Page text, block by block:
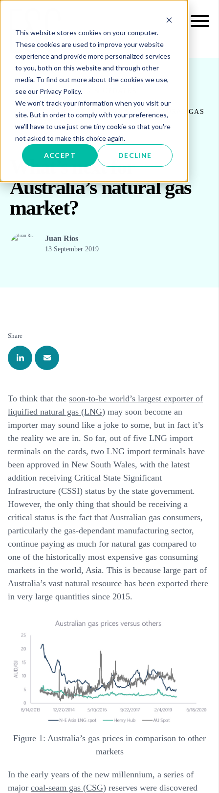
This website stores cookies on your computer.
These cookies are used to improve your website
experience and provide more personalized services
to you, both on this website and through other
media. To find out more about the cookies we use,
see our Privacy Policy.
We won't track your information when you visit our
site. But in order to comply with your preferences,
we'll have to use just one tiny cookie so that you're
not asked to make this choice again.
ACCEPT DECLINE
INSIGHTS BLOG & UPDATES
WHAT’S NEXT FOR AUSTRALIA’S NATURAL GAS
What’s next for
Australia’s natural gas
market?
Juan Rios
13 September 2019
Share
To think that the soon-to-be world’s largest exporter of
liquified natural gas (LNG) may soon become an
importer may sound like a joke to some, but in fact it’s
the reality we are in. So far, out of five LNG import
terminals on the cards, two LNG import terminals have
been approved in New South Wales, with the latest
addition receiving Critical State Significant
Infrastructure (CSSI) status by the state government.
However, the only thing that should be receiving a
critical status is the fact that Australian gas consumers,
particularly the gas-dependant manufacturing sector,
continue paying as much for natural gas compared to
one of the historically most expensive gas consuming
markets in the world, Asia. This is because large part of
Australia’s vast natural resource has been exported there
in very large quantities since 2015.
Figure 1: Australia’s gas prices in comparison to other
markets
In the early years of the new millennium, a series of
major coal-seam gas (CSG) reserves were discovered